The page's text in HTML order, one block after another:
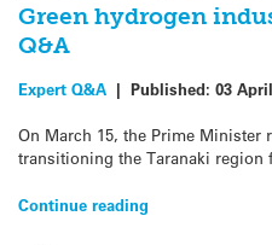
Green hydrogen
Q&A
Expert Q&A | Published: 03
On March 15, the Prime Minister
transitioning the Taranaki
Continue reading